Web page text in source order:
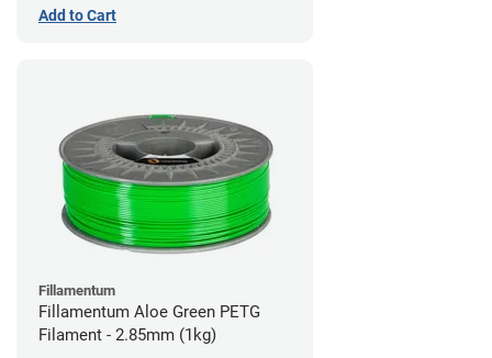
Add to Cart
Fillamentum
Fillamentum Aloe Green PETG
Filament - 2.85mm (1kg)